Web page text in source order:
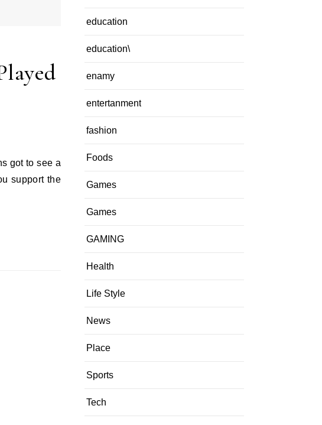
support the
education
education\
enamy
entertanment
fashion
Foods
Games
Games
GAMING
Health
Life Style
News
Place
Sports
Tech